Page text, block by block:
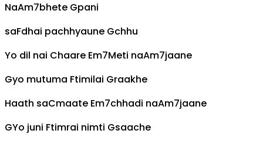
NaAm7bhete Gpani
saFdhai pachhyaune Gchhu
Yo dil nai Chaare Em7Meti naAm7jaane
Gyo mutuma Ftimilai Graakhe
Haath saCmaate Em7chhadi naAm7jaane
GYo juni Ftimrai nimti Gsaache